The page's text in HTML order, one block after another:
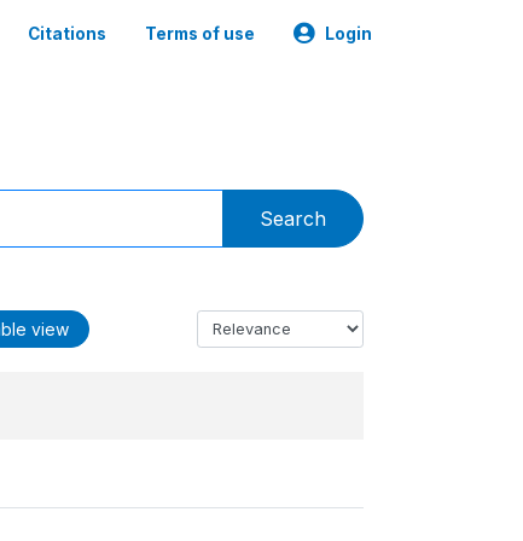
Citations Terms of use Login
Search
view